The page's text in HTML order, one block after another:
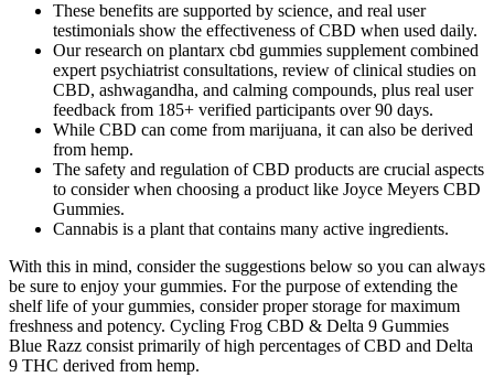
These benefits are supported by science, and real user
testimonials show the effectiveness of CBD when used daily.
Our research on plantarx cbd gummies supplement combined
expert psychiatrist consultations, review of clinical studies on
CBD, ashwagandha, and calming compounds, plus real user
feedback from 185+ verified participants over 90 days.
While CBD can come from marijuana, it can also be derived
from hemp.
The safety and regulation of CBD products are crucial aspects
to consider when choosing a product like Joyce Meyers CBD
Gummies.
Cannabis is a plant that contains many active ingredients.
With this in mind, consider the suggestions below so you can always
be sure to enjoy your gummies. For the purpose of extending the
shelf life of your gummies, consider proper storage for maximum
freshness and potency. Cycling Frog CBD & Delta 9 Gummies
Blue Razz consist primarily of high percentages of CBD and Delta
9 THC derived from hemp.